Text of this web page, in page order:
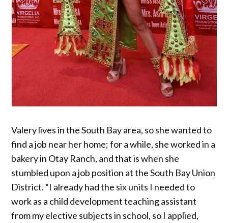
Valery lives in the South Bay area, so she wanted to
find a job near her home; for a while, she worked in a
bakery in Otay Ranch, and that is when she
stumbled upon a job position at the South Bay Union
District. “I already had the six units I needed to
work as a child development teaching assistant
from my elective subjects in school, so I applied,